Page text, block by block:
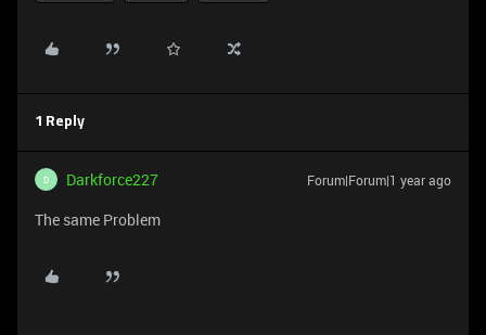
1 Reply
D Darkforce227 Forum|Forum|1 year ago
The same Problem